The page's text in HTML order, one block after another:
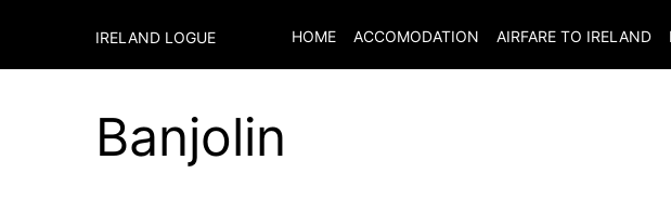
IRELAND LOGUE HOME ACCOMODATION AIRFARE TO IRELAND
Banjolin